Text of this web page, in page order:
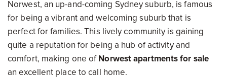
Norwest, an up-and-coming Sydney suburb, is famous
for being a vibrant and welcoming suburb that is
perfect for families. This lively community is gaining
quite a reputation for being a hub of activity and
comfort, making one ofNorwest apartments for sale
an excellent place to call home.